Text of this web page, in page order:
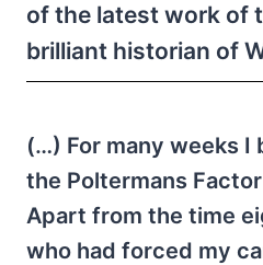
of the latest work of
brilliant historian of
(…) For many weeks I
the Poltermans
Apart from the time
who had forced my